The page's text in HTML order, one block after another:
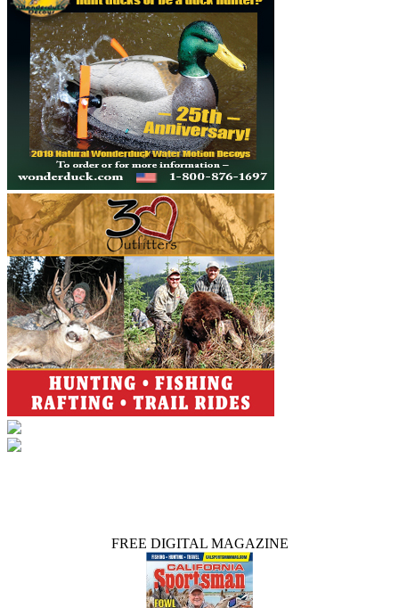
FREE DIGITAL MAGAZINE